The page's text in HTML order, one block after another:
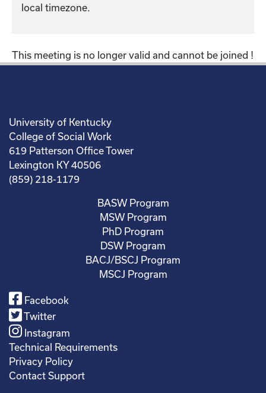
local timezone.
This meeting is no longer valid and cannot be joined !
University of Kentucky
College of Social Work
619 Patterson Office Tower
Lexington KY 40506
(859) 218-1179
BASW Program
MSW Program
PhD Program
DSW Program
BACJ/BSCJ Program
MSCJ Program
Facebook
Twitter
Instagram
Technical Requirements
Privacy Policy
Contact Support